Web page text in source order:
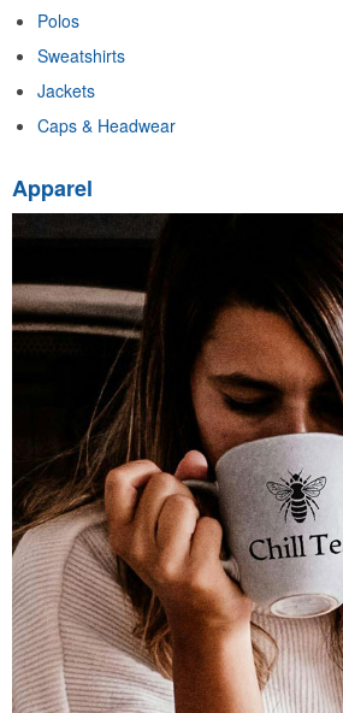
Polos
Sweatshirts
Jackets
Caps & Headwear
Apparel